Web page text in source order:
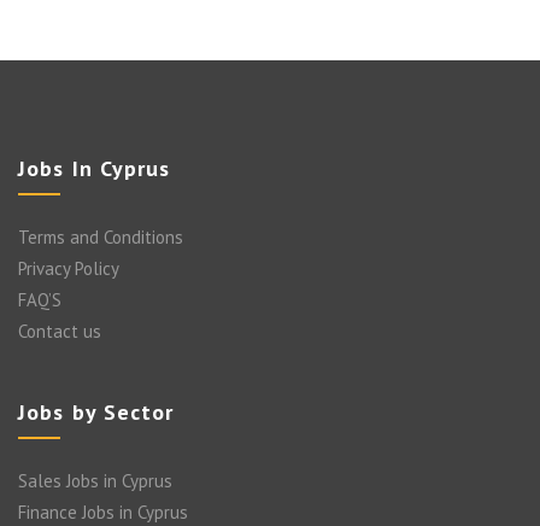
Jobs In Cyprus
Terms and Conditions
Privacy Policy
FAQ’S
Contact us
Jobs by Sector
Sales Jobs in Cyprus
Finance Jobs in Cyprus